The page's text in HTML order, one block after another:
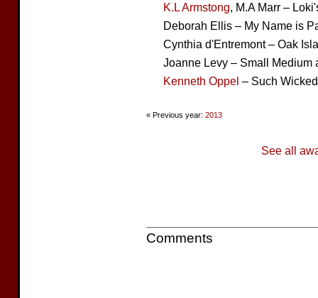
K.L Armstong, M.A Marr –
Deborah Ellis – My Name is
Cynthia d'Entremont – Oak
Joanne Levy – Small Medium
Kenneth Oppel – Such
« Previous year: 2013
See all
Comments